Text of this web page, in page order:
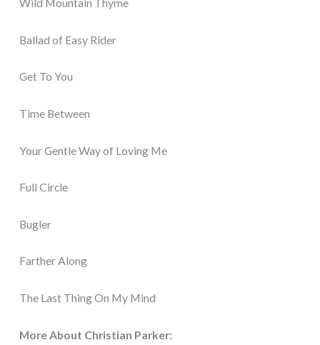
Ballad of Easy Rider
Get To You
Time Between
Your Gentle Way of Loving Me
Full Circle
Bugler
Farther Along
The Last Thing On My Mind
More About Christian Parker: